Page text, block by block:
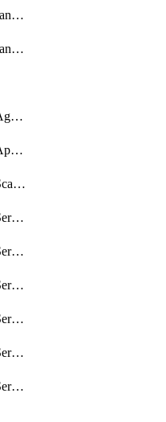
getWlmsManagedInstanceServers
getWlmsManagedInstances
getWlmsWlsDomainAgreementRecords
getWlmsWlsDomainApplicablePatches
getWlmsWlsDomainScanResults
getWlmsWlsDomainServer
getWlmsWlsDomainServerBackup
getWlmsWlsDomainServerBackupContent
getWlmsWlsDomainServerBackups
getWlmsWlsDomainServerInstalledPatches
getWlmsWlsDomainServers